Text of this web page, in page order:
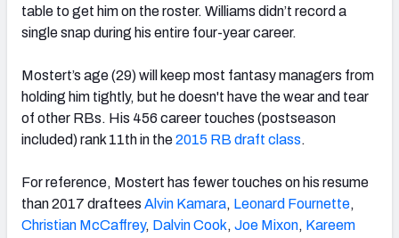
table to get him on the roster. Williams didn’t record a
single snap during his entire four-year career.
Mostert’s age (29) will keep most fantasy managers from
holding him tightly, but he doesn't have thewear and tear
of other RBs. His 456 career touches (postseason
included) rank 11th in the2015 RB draft class.
For reference, Mostert has fewer touches on his resume
than 2017 draftees Alvin Kamara, Leonard Fournette,
Christian McCaffrey, Dalvin Cook, Joe Mixon, Kareem